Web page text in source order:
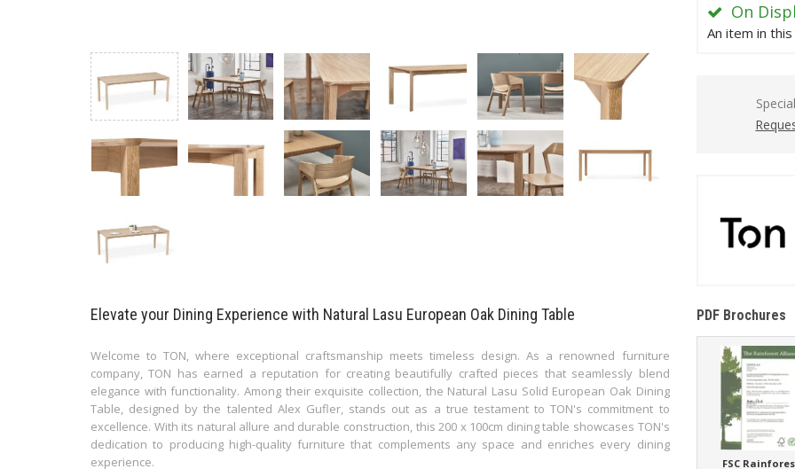
Elevate your Dining Experience with Natural Lasu European Oak Dining Table
Welcome to TON, where exceptional craftsmanship meets timeless design. As a renowned furniture
company, TON has earned a reputation for creating beautifully crafted pieces that seamlessly blend
elegance with functionality. Among their exquisite collection, the Natural Lasu Solid European Oak Dining
Table, designed by the talented Alex Gufler, stands out as a true testament to TON's commitment to
excellence. With its natural allure and durable construction, this 200 x 100cm dining table showcases TON's
dedication to producing high-quality furniture that complements any space and enriches every dining
experience.
On
An item in
PDF Brochures
FSC